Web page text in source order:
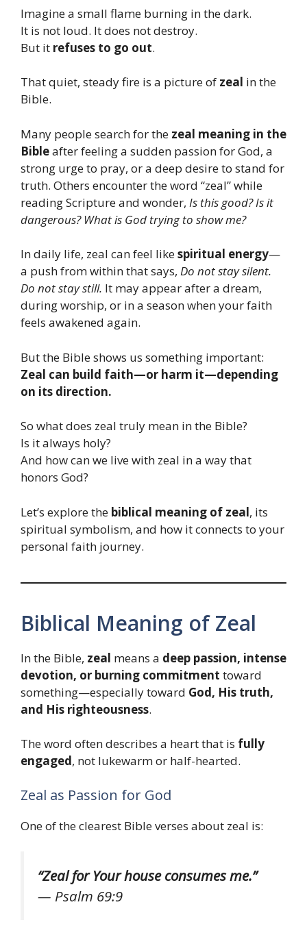
Imagine a small flame burning in the dark.
It is not loud. It does not destroy.
But it refuses to go out.
That quiet, steady fire is a picture of zeal in the
Bible.
Many people search for the zeal meaning in the
Bibleafter feeling a sudden passion for God, a
strong urge to pray, or a deep desire to stand for
truth. Others encounter the word “zeal” while
reading Scripture and wonder, Is this good? Is it
dangerous? What is God trying to show me?
In daily life, zeal can feel likespiritual energy—
a push from within that says, Do not stay silent.
Do not stay still. It may appear after a dream,
during worship, or in a season when your faith
feels awakened again.
But the Bible shows us something important:
Zeal can build faith—or harm it—depending
on its direction.
So what does zeal truly mean in the Bible?
Is it always holy?
And how can we live with zeal in a way that
honors God?
Let’s explore the biblical meaning of zeal, its
spiritual symbolism, and how it connects to your
personal faith journey.
Biblical Meaning of Zeal
In the Bible, zeal means a deep passion, intense
devotion, or burning commitment toward
something—especially toward God, His truth,
and His righteousness.
The word often describes a heart that is fully
engaged, not lukewarm or half-hearted.
Zeal as Passion for God
One of the clearest Bible verses about zeal is:
“Zeal for Your house consumes me.”
— Psalm 69:9